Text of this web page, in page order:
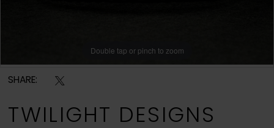
Double tap or pinch to zoom
Double tap or pinch to zoom
SHARE:
TWILIGHT DESIGNS